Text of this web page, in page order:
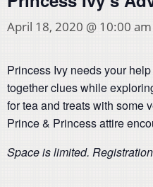
April 18, 2020 @ 10:00 am
Princess Ivy needs your
together clues while
for tea and treats with some
Prince & Princess attire
Space is limited.